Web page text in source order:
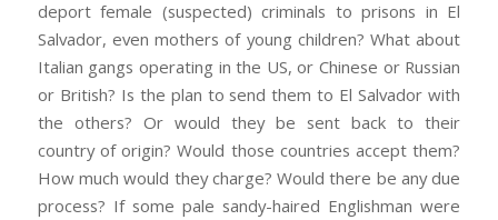
deport female (suspected) criminals to prisons in El
Salvador, even mothers of young children? What about
Italian gangs operating in the US, or Chinese or Russian
or British? Is the plan to send them to El Salvador with
the others? Or would they be sent back to their
country of origin? Would those countries accept them?
How much would they charge? Would there be any due
process? If some pale sandy-haired Englishman were